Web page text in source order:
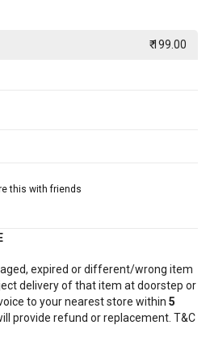
₹ 199.00
this with friends
expired or different/wrong item
delivery of that item at doorstep or
to your nearest store within 5
provide refund or replacement. T&C